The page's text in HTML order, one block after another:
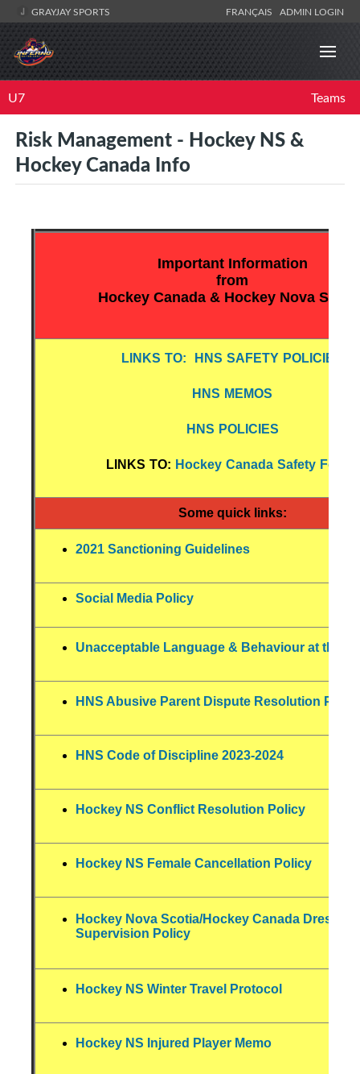
GRAYJAY SPORTS FRANÇAIS ADMIN LOGIN
U7 Teams
Risk Management - Hockey NS &
Hockey Canada Info
Important Information
from
Hockey Canada & Hockey Nova
LINKS TO: HNS SAFETY POLICIES
HNS MEMOS
HNS POLICIES
LINKS TO: Hockey Canada Safety Forms
Some quick links:
2021 Sanctioning Guidelines
Social Media Policy
Unacceptable Language & Behaviour at the
HNS Abusive Parent Dispute Resolution
HNS Code of Discipline 2023-2024
Hockey NS Conflict Resolution Policy
Hockey NS Female Cancellation Policy
Hockey Nova Scotia/Hockey Canada
Supervision Policy
Hockey NS Winter Travel Protocol
Hockey NS Injured Player Memo